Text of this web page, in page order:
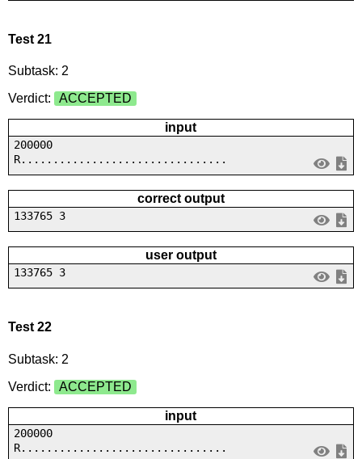
Test 21
Subtask: 2
Verdict:
ACCEPTED
input
200000
R................................
correct output
133765 3
user output
133765 3
Test 22
Subtask: 2
Verdict:
ACCEPTED
input
200000
R................................